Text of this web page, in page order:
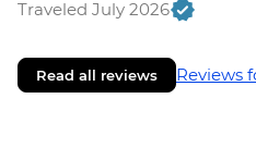
Traveled July 2026
Read all reviews Reviews